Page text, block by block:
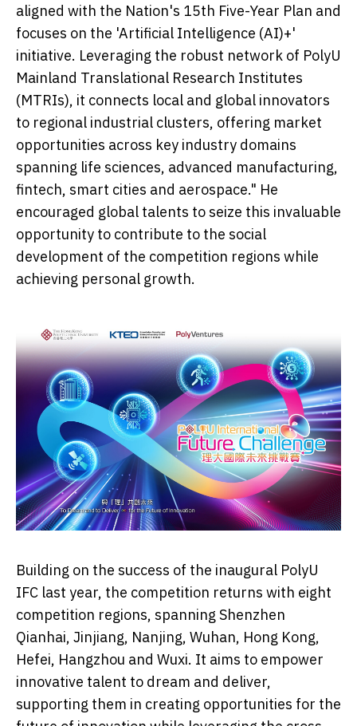
aligned with the Nation's 15th Five-Year Plan and
focuses on the 'Artificial Intelligence (AI)+'
initiative. Leveraging the robust network of PolyU
Mainland Translational Research Institutes
(MTRIs), it connects local and global innovators
to regional industrial clusters, offering market
opportunities across key industry domains
spanning life sciences, advanced manufacturing,
fintech, smart cities and aerospace." He
encouraged global talents to seize this invaluable
opportunity to contribute to the social
development of the competition regions while
achieving personal growth.
Building on the success of the inaugural PolyU
IFC last year, the competition returns with eight
competition regions, spanning Shenzhen
Qianhai, Jinjiang, Nanjing, Wuhan, Hong Kong,
Hefei, Hangzhou and Wuxi. It aims to empower
innovative talent to dream and deliver,
supporting them in creating opportunities for the